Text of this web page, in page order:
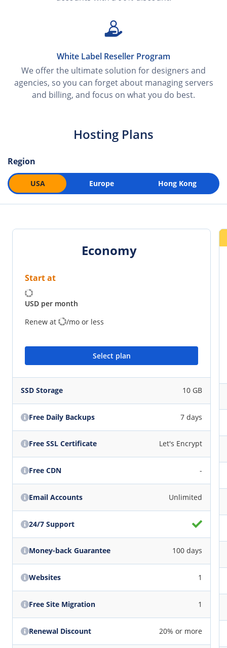
White Label Reseller Program
We offer the ultimate solution for designers and
agencies, so you can forget about managing servers
and billing, and focus on what you do best.
Hosting Plans
Region
USA Europe Hong Kong
Economy
Start at
USD per month
Renew at
/mo or less
Select plan
SSD Storage 10 GB
Free Daily Backups 7 days
Free SSL Certificate Let's Encrypt
Free CDN -
Email Accounts Unlimited
24/7 Support
Money-back Guarantee 100 days
Websites 1
Free Site Migration 1
Renewal Discount 20% or more